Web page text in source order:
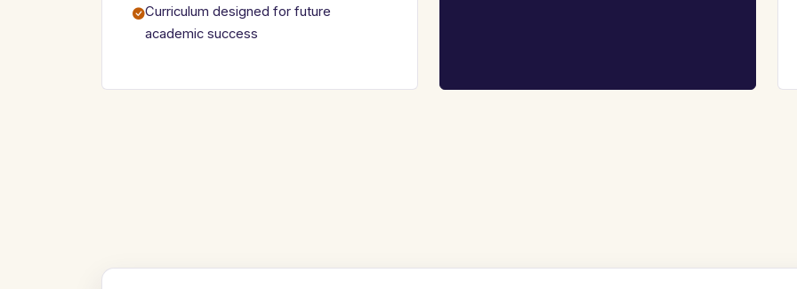
Curriculum designed for future
academic success